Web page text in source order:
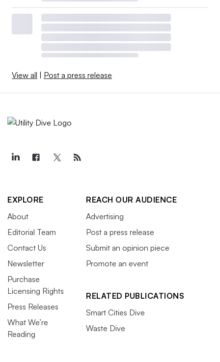
View all Post a press release
EXPLORE
About
Editorial Team
Contact Us
Newsletter
Purchase
Licensing Rights
Press Releases
What We’re
Reading
REACH OUR AUDIENCE
Advertising
Post a press release
Submit an opinion piece
Promote an event
RELATED PUBLICATIONS
Smart Cities Dive
Waste Dive